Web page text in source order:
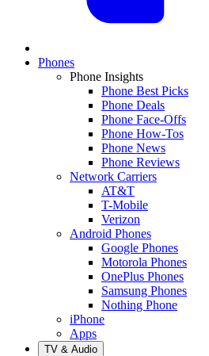
Phones
Phone Insights
Phone Best Picks
Phone Deals
Phone Face-Offs
Phone How-Tos
Phone News
Phone Reviews
Network Carriers
AT&T
T-Mobile
Verizon
Android Phones
Google Phones
Motorola Phones
OnePlus Phones
Samsung Phones
Nothing Phone
iPhone
Apps
TV & Audio